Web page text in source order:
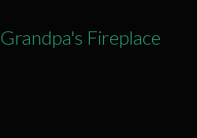
Grandpa's Fireplace